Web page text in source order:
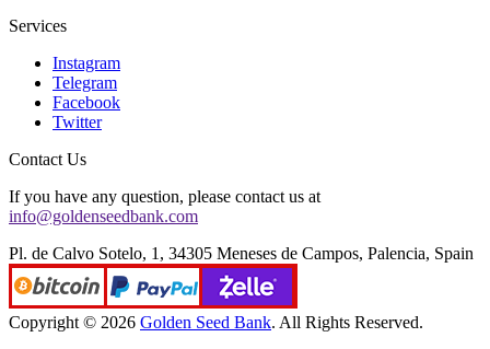
Services
Instagram
Telegram
Facebook
Twitter
Contact Us
If you have any question, please contact us at
info@goldenseedbank.com
Pl. de Calvo Sotelo, 1, 34305 Meneses de Campos, Palencia, Spain
Copyright © 2026 Golden Seed Bank. All Rights Reserved.